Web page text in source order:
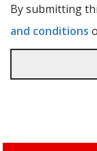
By submitting
and conditions